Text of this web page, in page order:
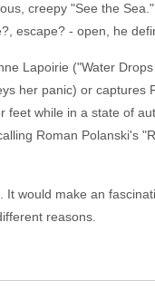
creepy "See the
escape? - open, he
Lapoirie ("Water
her panic) or
feet while in a state of
Roman Polanski's
would make an
reasons.